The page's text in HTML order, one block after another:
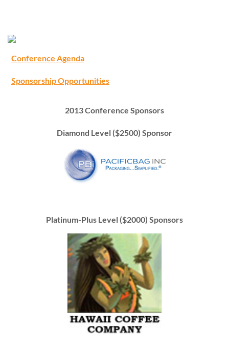
Conference Agenda
Sponsorship Opportunities
2013 Conference Sponsors
Diamond Level ($2500) Sponsor
Platinum-Plus Level ($2000) Sponsors